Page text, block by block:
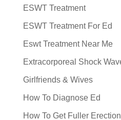
ESWT Treatment
ESWT Treatment For Ed
Eswt Treatment Near Me
Extracorporeal Shock
Girlfriends & Wives
How To Diagnose Ed
How To Get Fuller